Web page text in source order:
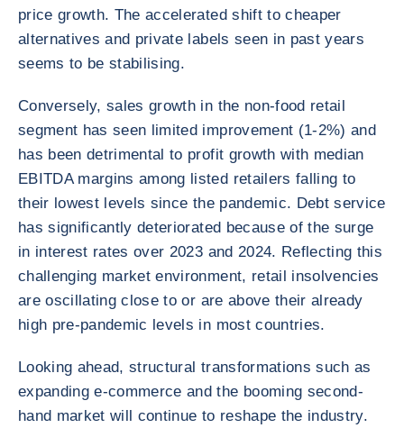
price growth. The accelerated shift to cheaper
alternatives and private labels seen in past years
seems to be stabilising.
Conversely, sales growth in the non-food retail
segment has seen limited improvement (1-2%) and
has been detrimental to profit growth with median
EBITDA margins among listed retailers falling to
their lowest levels since the pandemic. Debt service
has significantly deteriorated because of the surge
in interest rates over 2023 and 2024. Reflecting this
challenging market environment, retail insolvencies
are oscillating close to or are above their already
high pre-pandemic levels in most countries.
Looking ahead, structural transformations such as
expanding e-commerce and the booming second-
hand market will continue to reshape the industry.